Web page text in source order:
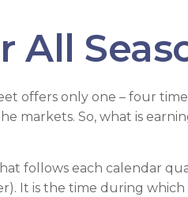
All
offers only one – four
markets. So, what is
follows each calendar
It is the time during